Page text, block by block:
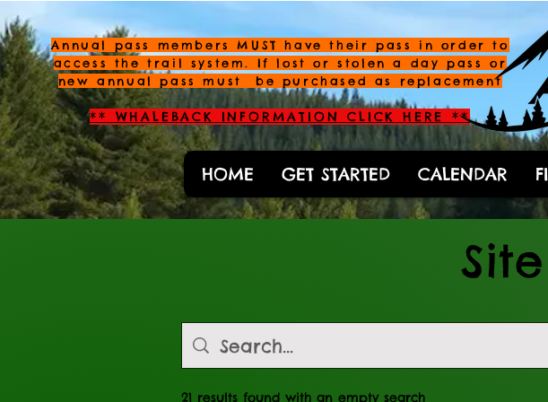
Annual pass members MUST have their pass in order to
access the trail system. If lost or stolen a day pass or
new annual pass must be purchased as replacement
** WHALEBACK INFORMATION CLICK HERE **
HOME GET STARTED CALENDAR
21 results found with an empty search